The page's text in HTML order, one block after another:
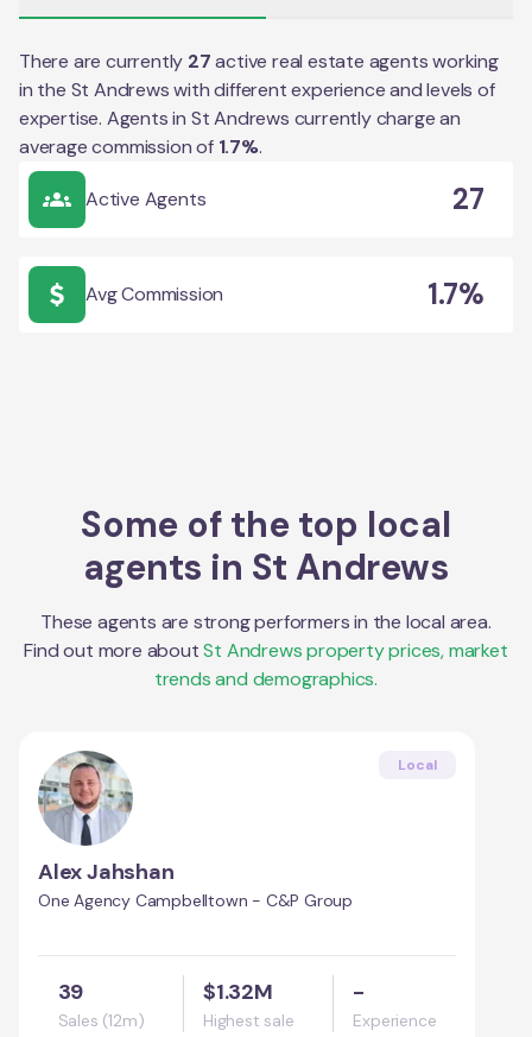
There are currently 27 active real estate agents working
in the St Andrewswith different experience and levels of
expertise. Agents in St Andrews currently charge an
average commission of 1.7%.
Active Agents 27
Avg Commission 1.7%
Some of the top local
agents in St Andrews
These agents are strong performers in the local area.
Find out more about St Andrewsproperty prices, market
trends and demographics.
Local
Alex Jahshan
One Agency Campbelltown - C&P Group
39
Sales (12m)
$1.32M
Highest sale
-
Experience